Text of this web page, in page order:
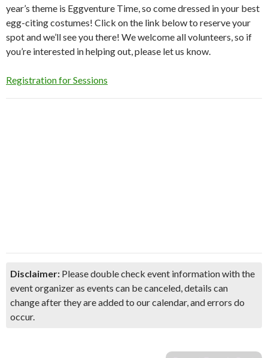
year’s theme is Eggventure Time, so come dressed in your best
egg-citing costumes! Click on the link below to reserve your
spot and we’ll see you there! We welcome all volunteers, so if
you’re interested in helping out, please let us know.
Registration for Sessions
Disclaimer: Please double check event information with the
event organizer as events can be canceled, details can
change after they are added to our calendar, and errors do
occur.